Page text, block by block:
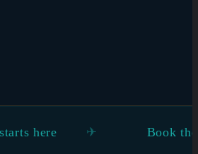
Book the flight.